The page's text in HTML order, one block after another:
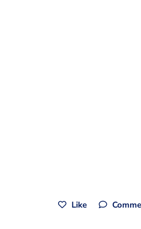
Like